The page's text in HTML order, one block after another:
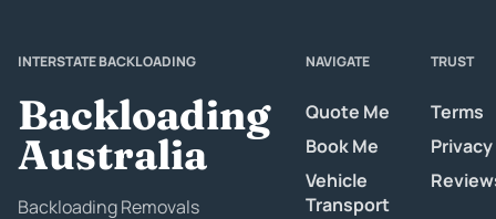
INTERSTATE BACKLOADING
Backloading
Australia
Backloading Removals
NAVIGATE
Quote Me
Book Me
Vehicle
Transport
TRUST
Terms
Privacy